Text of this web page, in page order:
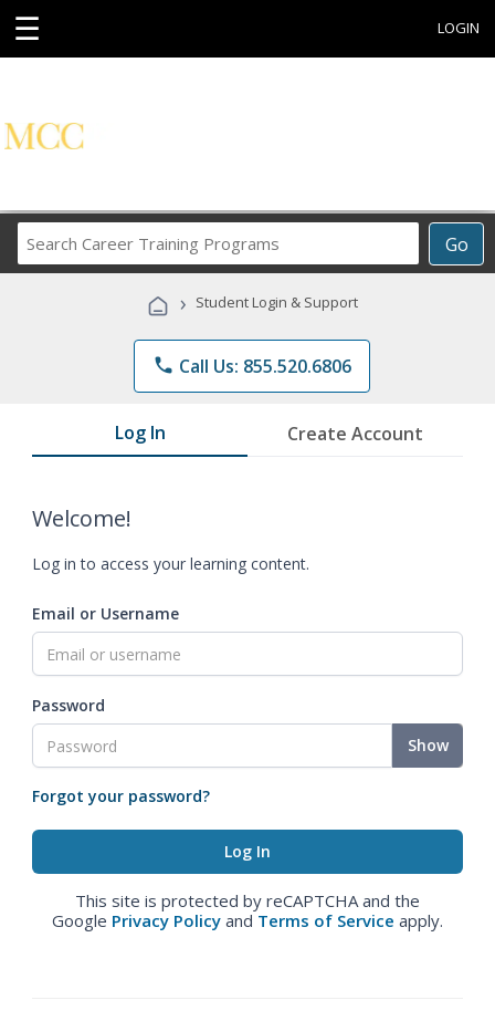
☰ LOGIN
Go
Career
Programs
› Student Login & Support
phone Call Us: 855.520.6806
Log In Create Account
Welcome!
Log in to access your learning content.
Email or Username
Password
Show
Forgot your password?
This site is protected by reCAPTCHA and the
Google Privacy Policy and Terms of Service apply.